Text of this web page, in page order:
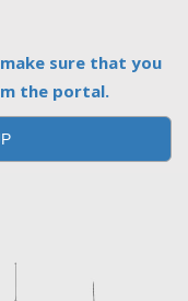
sure that you
the portal.